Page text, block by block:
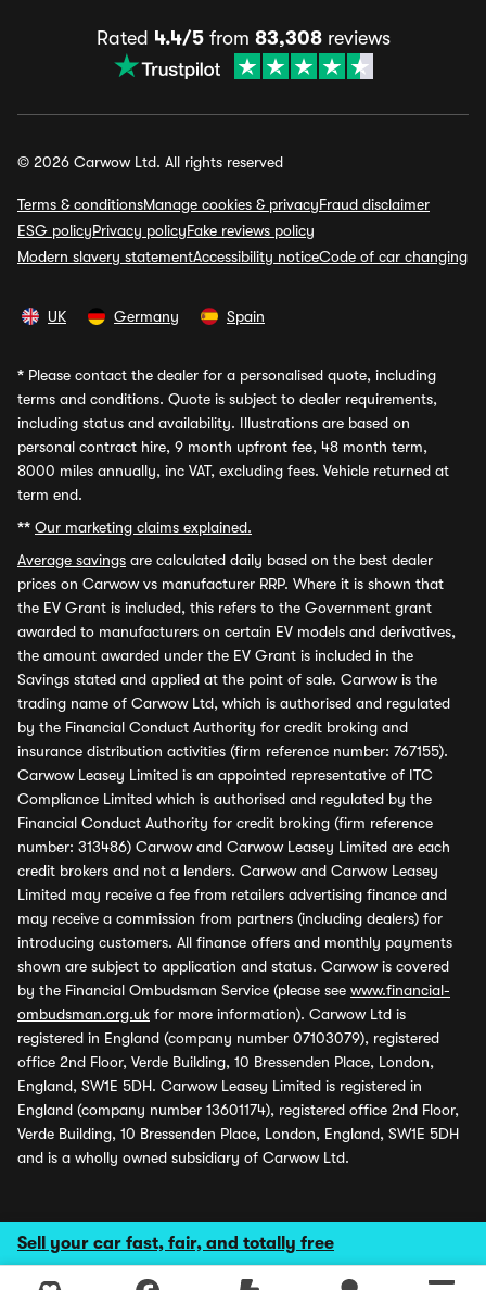
Sell your car fast, fair, and totally free
Rated 4.4/5from 83,308reviews
© 2026 Carwow Ltd. All rights reserved
Terms & conditionsManage cookies & privacyFraud disclaimer
ESG policyPrivacy policyFake reviews policy
Modern slavery statementAccessibility noticeCode of car changing
UK Germany Spain
* Please contact the dealer for a personalised quote, including
terms and conditions. Quote is subject to dealer requirements,
including status and availability. Illustrations are based on
personal contract hire, 9 month upfront fee, 48 month term,
8000 miles annually, inc VAT, excluding fees. Vehicle returned at
term end.
** Our marketing claims explained.
Average savings are calculated daily based on the best dealer
prices on Carwow vs manufacturer RRP. Where it is shown that
the EV Grant is included, this refers to the Government grant
awarded to manufacturers on certain EV models and derivatives,
the amount awarded under the EV Grant is included in the
Savings stated and applied at the point of sale. Carwow is the
trading name of Carwow Ltd, which is authorised and regulated
by the Financial Conduct Authority for credit broking and
insurance distribution activities (firm reference number: 767155).
Carwow Leasey Limited is an appointed representative of ITC
Compliance Limited which is authorised and regulated by the
Financial Conduct Authority for credit broking (firm reference
number: 313486) Carwow and Carwow Leasey Limited are each
credit brokers and not a lenders. Carwow and Carwow Leasey
Limited may receive a fee from retailers advertising finance and
may receive a commission from partners (including dealers) for
introducing customers. All finance offers and monthly payments
shown are subject to application and status. Carwow is covered
by the Financial Ombudsman Service (please see www.financial-
ombudsman.org.uk for more information). Carwow Ltd is
registered in England (company number 07103079), registered
office 2nd Floor, Verde Building, 10 Bressenden Place, London,
England, SW1E 5DH. Carwow Leasey Limited is registered in
England (company number 13601174), registered office 2nd Floor,
Verde Building, 10 Bressenden Place, London, England, SW1E 5DH
and is a wholly owned subsidiary of Carwow Ltd.